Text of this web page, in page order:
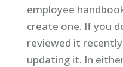
employee
create one. If you
reviewed it
updating it. In